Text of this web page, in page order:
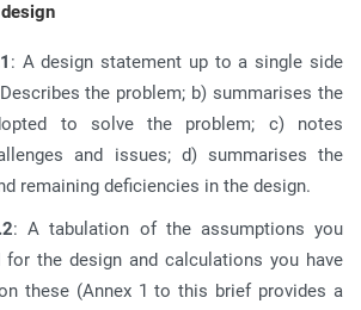
: A design statement up to a single side
the problem; b) summarises the
to solve the problem; c) notes
and issues; d) summarises the
remaining deficiencies in the design.
: A tabulation of the assumptions you
for the design and calculations you have
these (Annex 1 to this brief provides a